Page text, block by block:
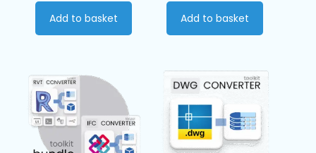
Add to basket Add to basket